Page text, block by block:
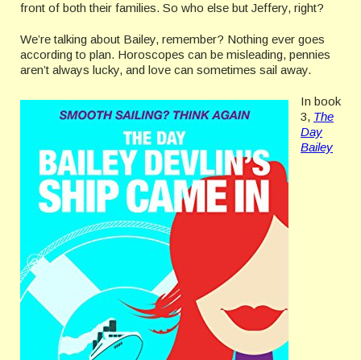
front of both their families. So who else but Jeffery, right?
We’re talking about Bailey, remember? Nothing ever goes
according to plan. Horoscopes can be misleading, pennies
aren’t always lucky, and love can sometimes sail away.
In book
3, The
Day
Bailey